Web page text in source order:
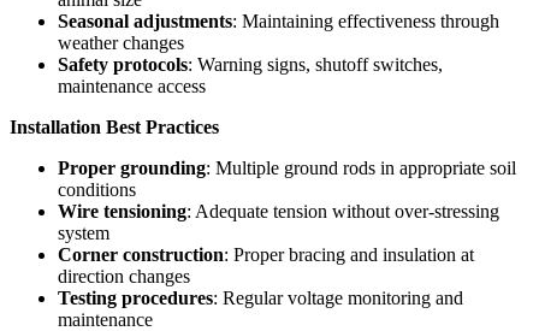
Seasonal adjustments: Maintaining effectiveness through
weather changes
Safety protocols: Warning signs, shutoff switches,
maintenance access
Installation Best Practices
Proper grounding: Multiple ground rods in appropriate soil
conditions
Wire tensioning: Adequate tension without over-stressing
system
Corner construction: Proper bracing and insulation at
direction changes
Testing procedures: Regular voltage monitoring and
maintenance